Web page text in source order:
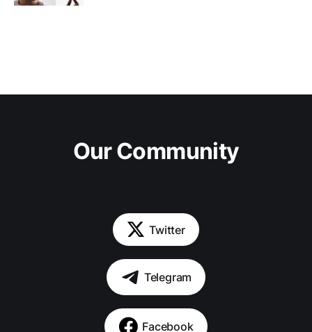
Our Community
Twitter
Telegram
Facebook